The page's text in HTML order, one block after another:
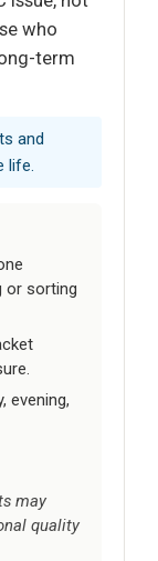
who
term
and
life.
or sorting
evening,
may
quality